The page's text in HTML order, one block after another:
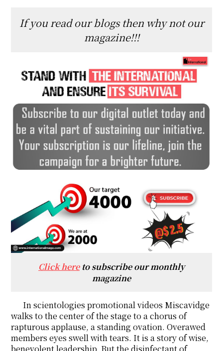
If you read our blogs then why not our
magazine!!!
Click hereto subscribe our monthly
magazine
In scientologies promotional videos Miscavidge
walks to the center of the stage to a chorus of
rapturous applause, a standing ovation. Overawed
members eyes swell with tears. It is a story of wise,
benevolent leadership. But the disinfectant of